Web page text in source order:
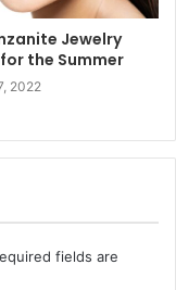
Jewelry
the Summer
2022
fields are